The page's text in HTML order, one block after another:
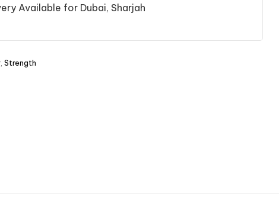
Available for Dubai, Sharjah
, Strength